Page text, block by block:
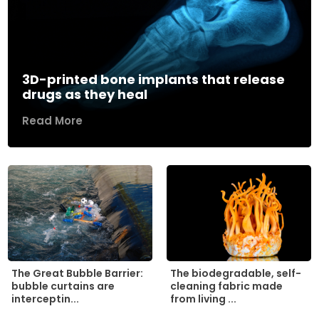
3D-printed bone implants that release
drugs as they heal
Read More
The Great Bubble Barrier:
bubble curtains are
interceptin...
The biodegradable, self-
cleaning fabric made
from living ...